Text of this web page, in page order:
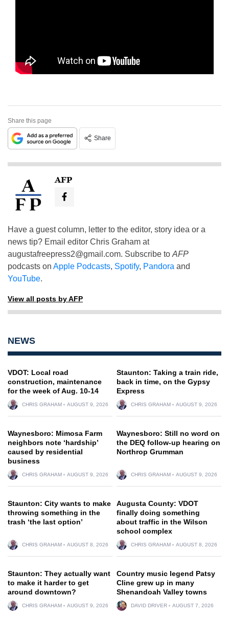
Share this page
Share
AFP
Have a guest column, letter to the editor, story idea or a
news tip? Email editor Chris Graham at
augustafreepress2@gmail.com. Subscribe to AFP
podcasts on Apple Podcasts, Spotify, Pandora and
YouTube.
View all posts by AFP
NEWS
VDOT: Local road
construction, maintenance
for the week of Aug. 10-14
CHRIS GRAHAM AUGUST 9, 2026
Staunton: Taking a train ride,
back in time, on the Gypsy
Express
CHRIS GRAHAM AUGUST 9, 2026
Waynesboro: Mimosa Farm
neighbors note ‘hardship’
caused by residential
business
CHRIS GRAHAM AUGUST 9, 2026
Waynesboro: Still no word on
the DEQ follow-up hearing on
Northrop Grumman
CHRIS GRAHAM AUGUST 9, 2026
Staunton: City wants to make
throwing something in the
trash ‘the last option’
CHRIS GRAHAM AUGUST 8, 2026
Augusta County: VDOT
finally doing something
about traffic in the Wilson
school complex
CHRIS GRAHAM AUGUST 8, 2026
Staunton: They actually want
to make it harder to get
around downtown?
CHRIS GRAHAM AUGUST 9, 2026
Country music legend Patsy
Cline grew up in many
Shenandoah Valley towns
DAVID DRIVER AUGUST 7, 2026